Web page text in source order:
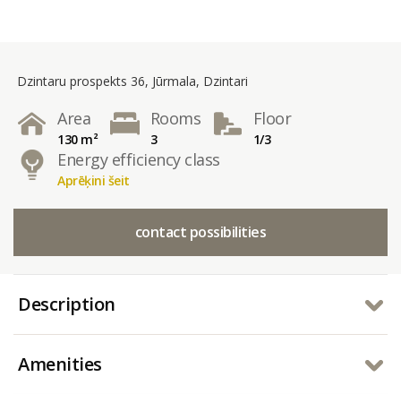
Dzintaru prospekts 36, Jūrmala, Dzintari
Area
130 m²
Rooms
3
Floor
1/3
Energy efficiency class
Aprēķini šeit
contact possibilities
Description
Amenities